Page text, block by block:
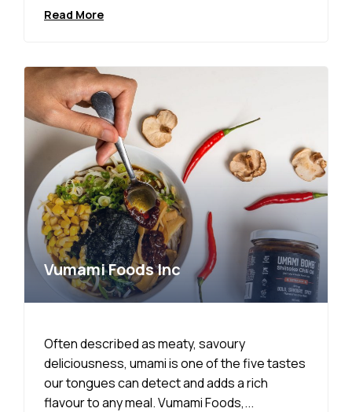
Read More
Vumami Foods Inc
Often described as meaty, savoury
deliciousness, umami is one of the five tastes
our tongues can detect and adds a rich
flavour to any meal. Vumami Foods,...